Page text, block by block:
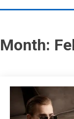
Month: